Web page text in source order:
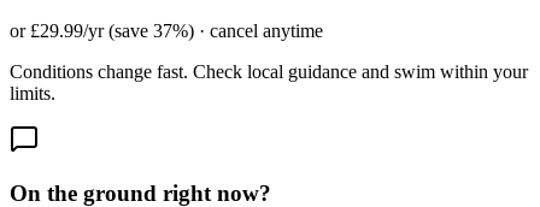
or £29.99/yr (save 37%) · cancel anytime
Conditions change fast. Check local guidance and swim within your
limits.
On the ground right now?